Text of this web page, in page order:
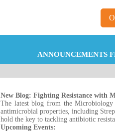
ANNOUNCEMENTS
New Blog: Fighting Resistance with
The latest blog from the
antimicrobial properties, including
hold the key to tackling antibiotic
Upcoming Events: